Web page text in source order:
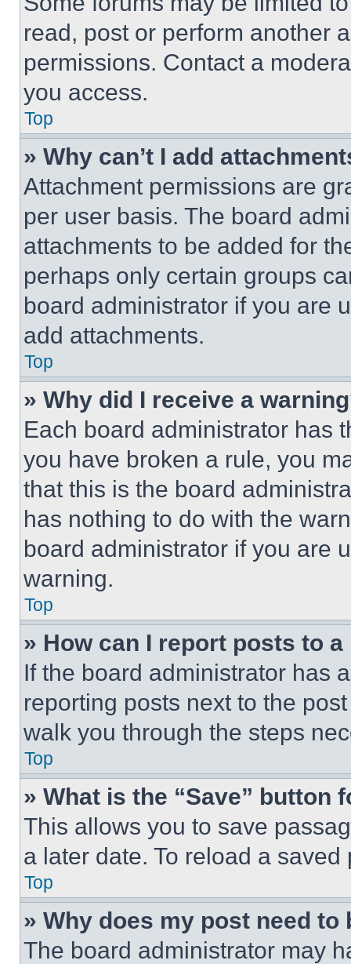
read, post or perform another
permissions. Contact a
you access.
Top
» Why can’t I add
Attachment permissions are
per user basis. The board
attachments to be added for
perhaps only certain groups
board administrator if you are
add attachments.
Top
» Why did I receive a
Each board administrator has
you have broken a rule, you
that this is the board
has nothing to do with the
board administrator if you are
warning.
Top
» How can I report posts to
If the board administrator has
reporting posts next to the
walk you through the steps
Top
» What is the “Save” button
This allows you to save
a later date. To reload a
Top
» Why does my post need to
The board administrator may